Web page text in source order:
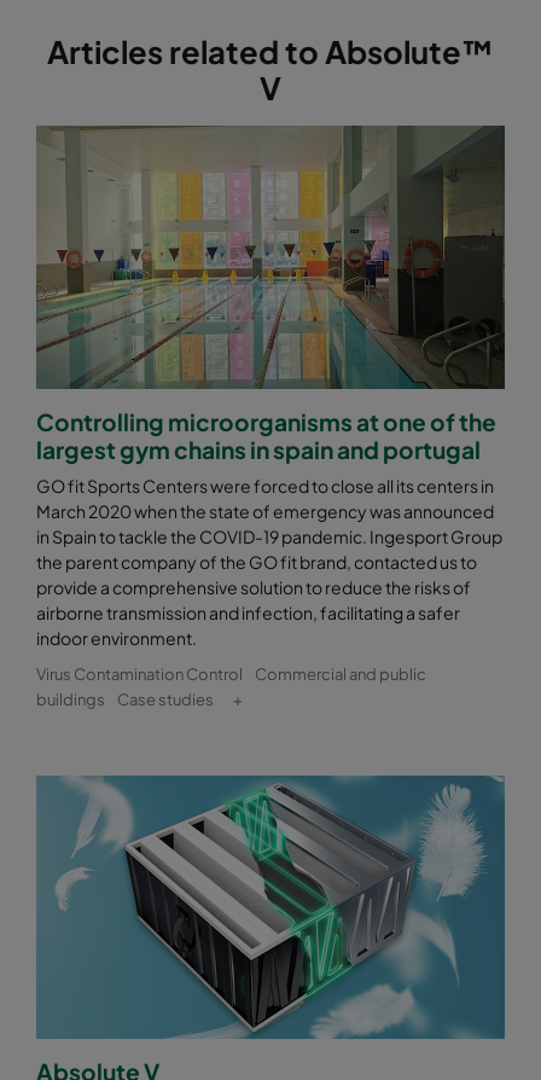
Articles related to Absolute™
V
Controlling microorganisms at one of the
largest gym chains in spain and portugal
GO fit Sports Centers were forced to close all its centers in
March 2020 when the state of emergency was announced
in Spain to tackle the COVID-19 pandemic. Ingesport Group
the parent company of the GO fit brand, contacted us to
provide a comprehensive solution to reduce the risks of
airborne transmission and infection, facilitating a safer
indoor environment.
Virus Contamination Control
Commercial and public
buildings
Case studies +
Absolute V